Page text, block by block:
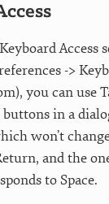
Access
->
you can use
in a
won’t
and the
to Space.